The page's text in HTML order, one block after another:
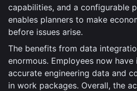
capabilities, and a configurable
enables planners to make
before issues arise.
The benefits from data
enormous. Employees now
accurate engineering data and
in work packages. Overall, the